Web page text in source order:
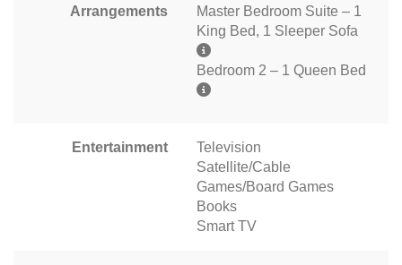
Arrangements
Master Bedroom Suite – 1
King Bed, 1 Sleeper Sofa
Bedroom 2 – 1 Queen Bed
Entertainment
Television
Satellite/Cable
Games/Board Games
Books
Smart TV